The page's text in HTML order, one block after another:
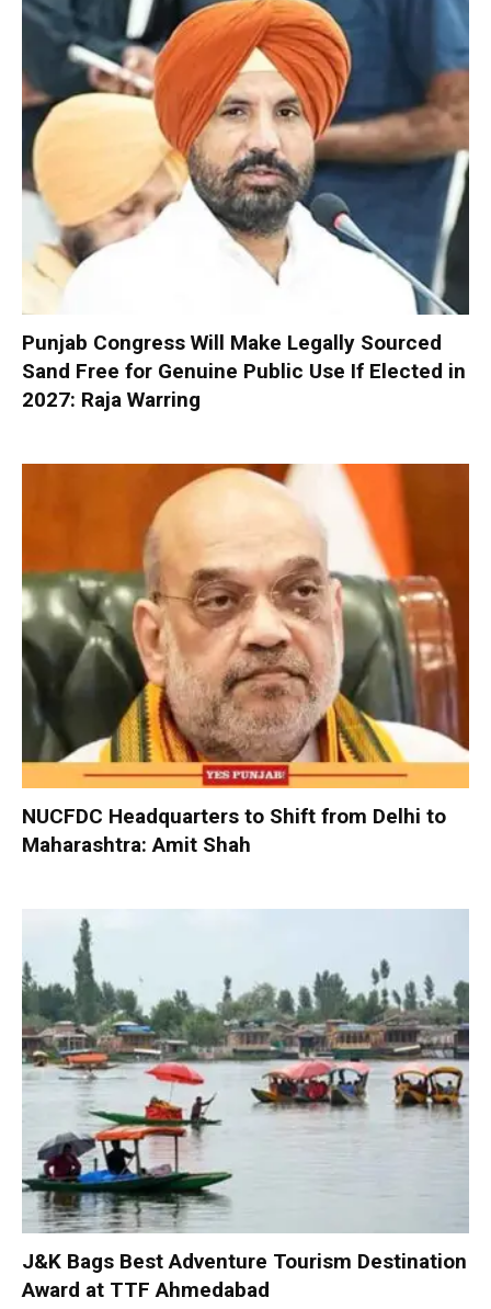
Punjab Congress Will Make Legally Sourced
Sand Free for Genuine Public Use If Elected in
2027: Raja Warring
NUCFDC Headquarters to Shift from Delhi to
Maharashtra: Amit Shah
J&K Bags Best Adventure Tourism Destination
Award at TTF Ahmedabad